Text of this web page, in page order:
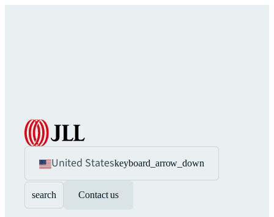
United Stateskeyboard_arrow_down
search Contact us